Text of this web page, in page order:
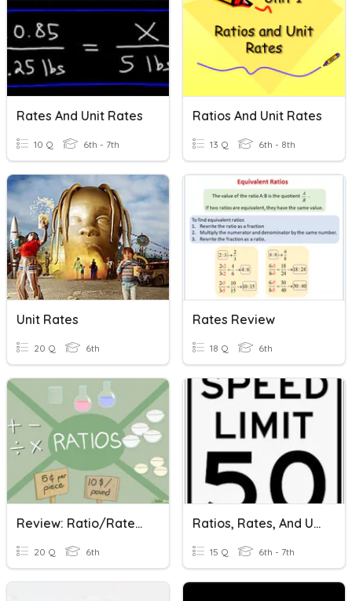
Rates And Unit Rates
10 Q 6th - 7th
Ratios And Unit Rates
13 Q 6th - 8th
Unit Rates
20 Q 6th
Rates Review
18 Q 6th
Review: Ratio/Rates/Unit Rates
20 Q 6th
Ratios, Rates, And Unit Rates
15 Q 6th - 7th